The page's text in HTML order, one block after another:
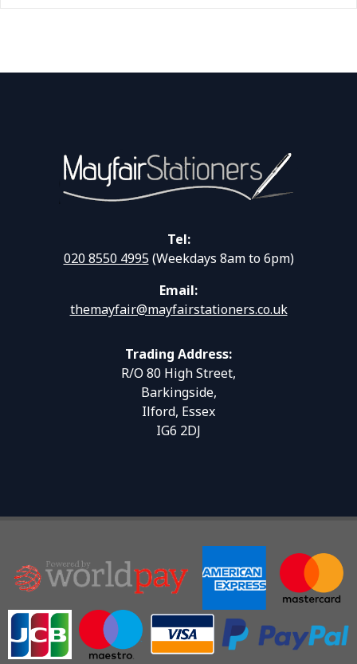
Tel:
020 8550 4995(Weekdays 8am to 6pm)
Email:
themayfair@mayfairstationers.co.uk
Trading Address:
R/O 80 High Street,
Barkingside,
Ilford, Essex
IG6 2DJ